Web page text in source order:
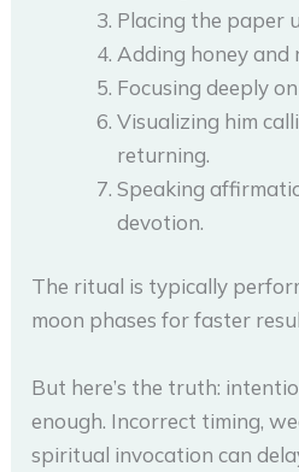
Placing the paper
Adding honey and
Focusing deeply
Visualizing him
returning.
Speaking
devotion.
The ritual is typically
moon phases for faster
But here’s the truth:
enough. Incorrect timing,
spiritual invocation can